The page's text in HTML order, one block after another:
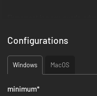
Firmament is a new puzzle-
behind the best-selling games
and world-building, discover
as you explore and unlock the
Configurations
Windows MacOS
minimum*